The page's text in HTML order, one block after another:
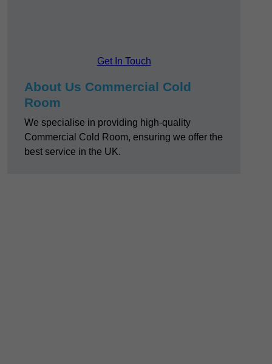
Get In Touch
About Us Commercial Cold
Room
We specialise in providing high-quality
Commercial Cold Room, ensuring we offer the
best service in the UK.